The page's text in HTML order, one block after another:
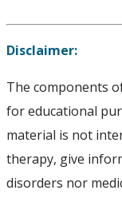
Disclaimer:
The components
for educational
material is not
therapy, give
disorders nor